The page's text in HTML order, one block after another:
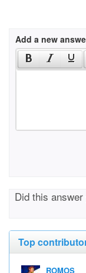
Add a new
Did this
Top
ROMOS